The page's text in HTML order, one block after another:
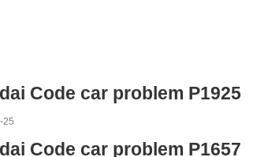
Code car problem P1925
25
Code car problem P1657